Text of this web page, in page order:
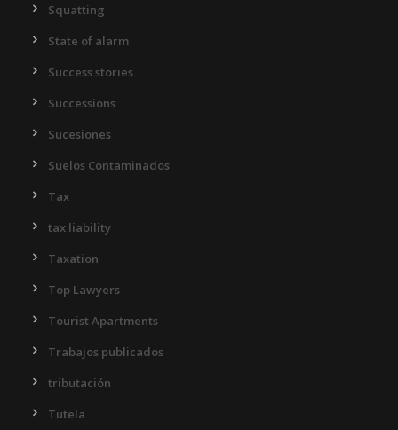
Squatting
State of alarm
Success stories
Successions
Sucesiones
Suelos Contaminados
Tax
tax liability
Taxation
Top Lawyers
Tourist Apartments
Trabajos publicados
tributación
Tutela